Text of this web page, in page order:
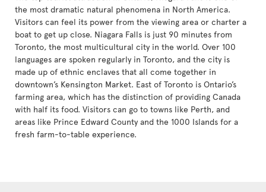
the most dramatic natural phenomena in North America.
Visitors can feel its power from the viewing area or charter a
boat to get up close. Niagara Falls is just 90 minutes from
Toronto, the most multicultural city in the world. Over 100
languages are spoken regularly in Toronto, and the city is
made up of ethnic enclaves that all come together in
downtown’s Kensington Market. East of Toronto is Ontario’s
farming area, which has the distinction of providing Canada
with half its food. Visitors can go to towns like Perth, and
areas like Prince Edward County and the 1000 Islands for a
fresh farm-to-table experience.